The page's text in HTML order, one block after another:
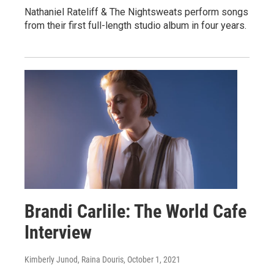
Nathaniel Rateliff & The Nightsweats perform songs
from their first full-length studio album in four years.
Brandi Carlile: The World Cafe
Interview
Kimberly Junod, Raina Douris, October 1, 2021